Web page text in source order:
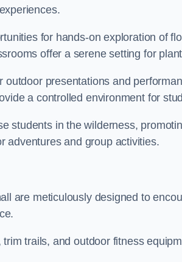
for hands-on exploration of
offer a serene setting for
outdoor presentations and
a controlled environment for
students in the wilderness,
adventures and group activities.
are meticulously designed to
trails, and outdoor fitness